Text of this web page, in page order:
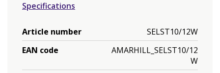
Specifications
Article number
SELST10/12W
EAN code
AMARHILL_SELST10/12
W